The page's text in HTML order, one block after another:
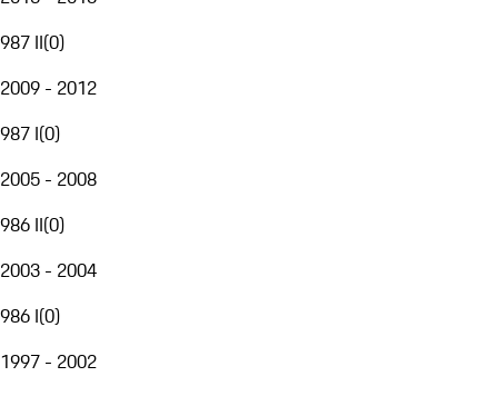
987 II(0)
2009 - 2012
987 I(0)
2005 - 2008
986 II(0)
2003 - 2004
986 I(0)
1997 - 2002